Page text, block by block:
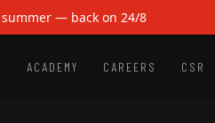
ACADEMY CAREERS CSR
summer — back on 24/8